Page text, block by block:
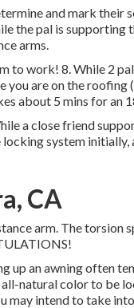
and mark their
the pal is supporting
arms.
to work! 8. While 2
are on the roofing
about 5 mins for an
a close friend
system initially,
CA
arm. The torsion
up an awning often
natural color to be
may intend to take